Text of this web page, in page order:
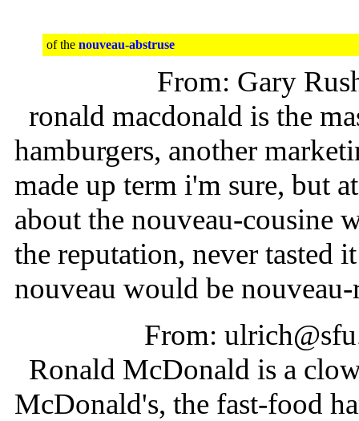
of the nouveau-abstruse
From: Gary
ronald macdonald is the
hamburgers, another
made up term i'm sure, but
about the nouveau-cousine
the reputation, never tasted
nouveau would be
From:
Ronald McDonald is a
McDonald's, the fast-food